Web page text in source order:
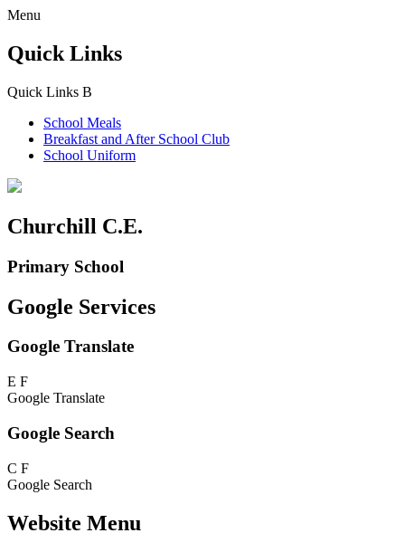
Menu
Quick Links
Quick Links B
School Meals
Breakfast and After School Club
School Uniform
Churchill C.E.
Primary School
Google Services
Google Translate
E F
Google Translate
Google Search
C F
Google Search
Website Menu